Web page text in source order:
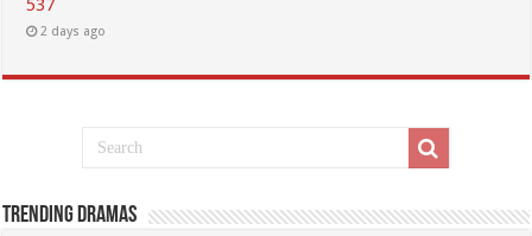
537
2 days ago
Trending Dramas